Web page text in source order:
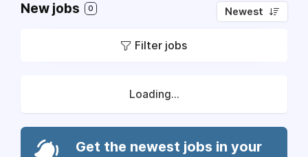
New jobs 0 Newest
Filter jobs
Loading...
Get the newest jobs in your